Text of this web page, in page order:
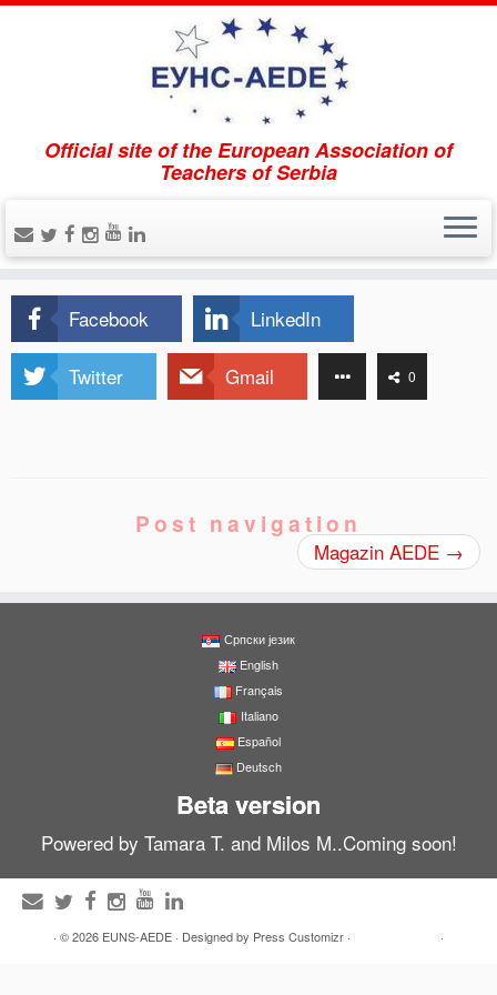
Official site of the European Association of
Teachers of Serbia
Home » Aktivitäten
Facebook LinkedIn
Twitter Gmail 0
Post navigation
Magazin AEDE →
Српски језик
English
Français
Italiano
Español
Deutsch
Beta version
Powered by Tamara T. and Milos M..Coming soon!
· © 2026 EUNS-AEDE · Designed by Press Customizr · ·
0
Shares